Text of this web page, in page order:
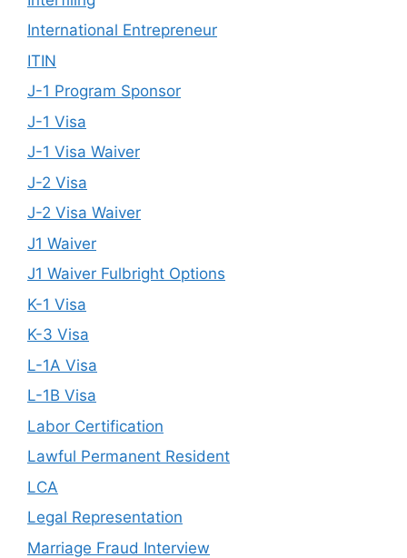
International Entrepreneur
ITIN
J-1 Program Sponsor
J-1 Visa
J-1 Visa Waiver
J-2 Visa
J-2 Visa Waiver
J1 Waiver
J1 Waiver Fulbright Options
K-1 Visa
K-3 Visa
L-1A Visa
L-1B Visa
Labor Certification
Lawful Permanent Resident
LCA
Legal Representation
Marriage Fraud Interview